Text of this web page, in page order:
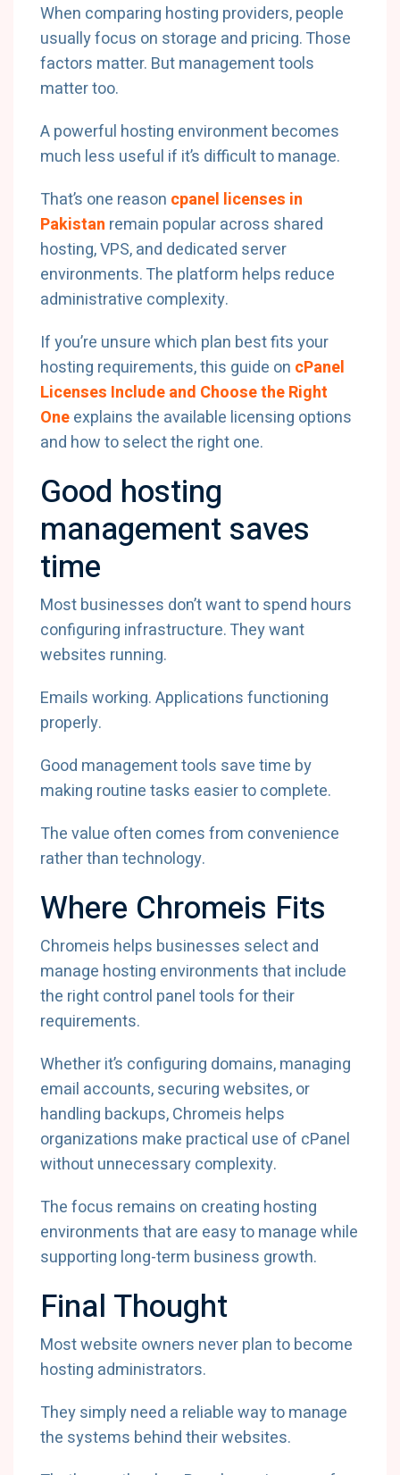
When comparing hosting providers, people
usually focus on storage and pricing. Those
factors matter. But management tools
matter too.
A powerful hosting environment becomes
much less useful if it’s difficult to manage.
That’s one reason cpanel licenses in
Pakistan remain popular across shared
hosting, VPS, and dedicated server
environments. The platform helps reduce
administrative complexity.
If you’re unsure which plan best fits your
hosting requirements, this guide on cPanel
Licenses Include and Choose the Right
Oneexplains the available licensing options
and how to select the right one.
Good hosting
management saves
time
Most businesses don’t want to spend hours
configuring infrastructure. They want
websites running.
Emails working. Applications functioning
properly.
Good management tools save time by
making routine tasks easier to complete.
The value often comes from convenience
rather than technology.
Where Chromeis Fits
Chromeis helps businesses select and
manage hosting environments that include
the right control panel tools for their
requirements.
Whether it’s configuring domains, managing
email accounts, securing websites, or
handling backups, Chromeis helps
organizations make practical use of cPanel
without unnecessary complexity.
The focus remains on creating hosting
environments that are easy to manage while
supporting long-term business growth.
Final Thought
Most website owners never plan to become
hosting administrators.
They simply need a reliable way to manage
the systems behind their websites.